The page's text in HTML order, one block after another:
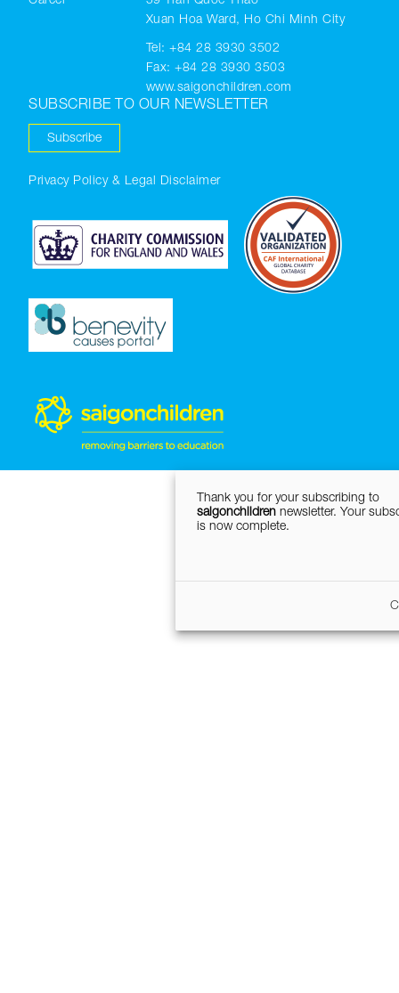
Xuan Hoa Ward, Ho Chi Minh City
Tel:+84 28 3930 3502
Fax: +84 28 3930 3503
www.saigonchildren.com
SUBSCRIBE TO OUR NEWSLETTER
Subscribe
Privacy Policy & Legal Disclaimer
Thank you for your subscribing to
saigonchildren newsletter. Your
is now complete.